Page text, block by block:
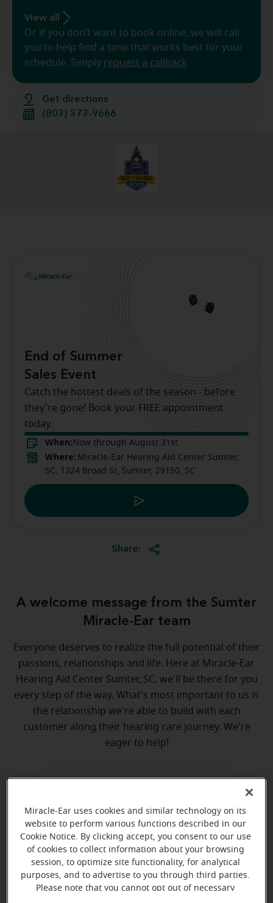
Get directions
(803) 373-9666
View all
Or if you don’t want to book online, we will call
you to help find a time that works best for your
schedule. Simply request a callback
End of Summer
Sales Event
Catch the hottest deals of the season - before
they're gone! Book your FREE appointment
today.
When: Now through August 31st
Where: Miracle-Ear Hearing Aid Center Sumter,
SC, 1324 Broad St, Sumter, 29150, SC
Share:
A welcome message from the Sumter
Miracle-Ear team
Everyone deserves to realize the full potential of their
passions, relationships and life. Here at Miracle-Ear
Hearing Aid Center Sumter, SC, we'll be there for you
every step of the way. What's most important to us is
the relationship we're able to build with each
customer along their hearing care journey. We're
eager to help!
Polly Poston
Hearing Instrument Specialist, HAS-
0589
Miracle-Ear uses cookies and similar technology on its
website to perform various functions described in our
Cookie Notice. By clicking accept, you consent to our use
of cookies to collect information about your browsing
session, to optimize site functionality, for analytical
purposes, and to advertise to you through third parties.
Please note that you cannot opt out of necessary